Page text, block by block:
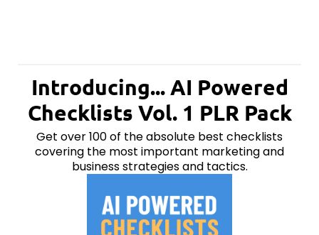
Introducing... AI Powered
Checklists Vol. 1 PLR Pack
Get over 100 of the absolute best checklists
covering the most important marketing and
business strategies and tactics.